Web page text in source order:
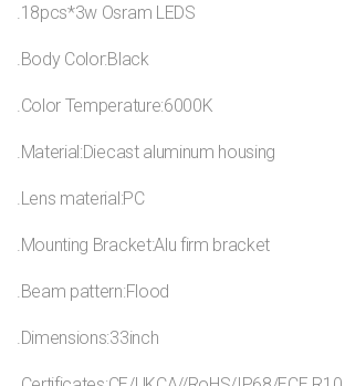
.18pcs*3w Osram LEDS
.Body Color:Black
.Color Temperature:6000K
.Material:Diecast aluminum housing
.Lens material:PC
.Mounting Bracket:Alu firm bracket
.Beam pattern:Flood
.Dimensions:33inch